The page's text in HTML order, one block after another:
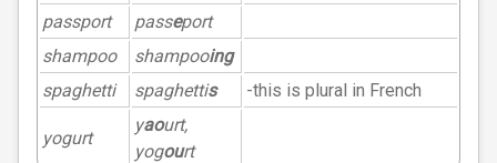
passport
passeport
shampoo
shampooing
spaghetti
spaghettis -this is plural in French
yogurt
yaourt,
yogourt